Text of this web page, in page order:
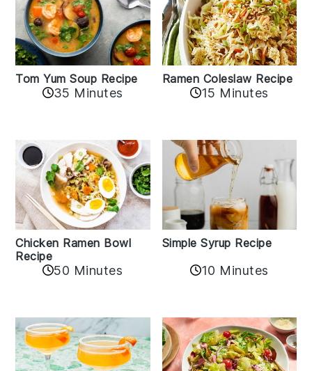
Tom Yum Soup Recipe
35 Minutes
Ramen Coleslaw Recipe
15 Minutes
Chicken Ramen Bowl
Recipe
50 Minutes
Simple Syrup Recipe
10 Minutes